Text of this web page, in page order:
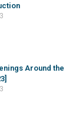
Around the